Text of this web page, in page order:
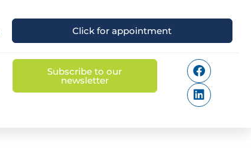
Click for appointment
Subscribe to our
newsletter